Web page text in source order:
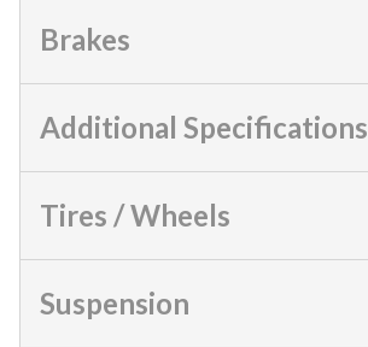
Brakes
Additional Specifications
Tires / Wheels
Suspension